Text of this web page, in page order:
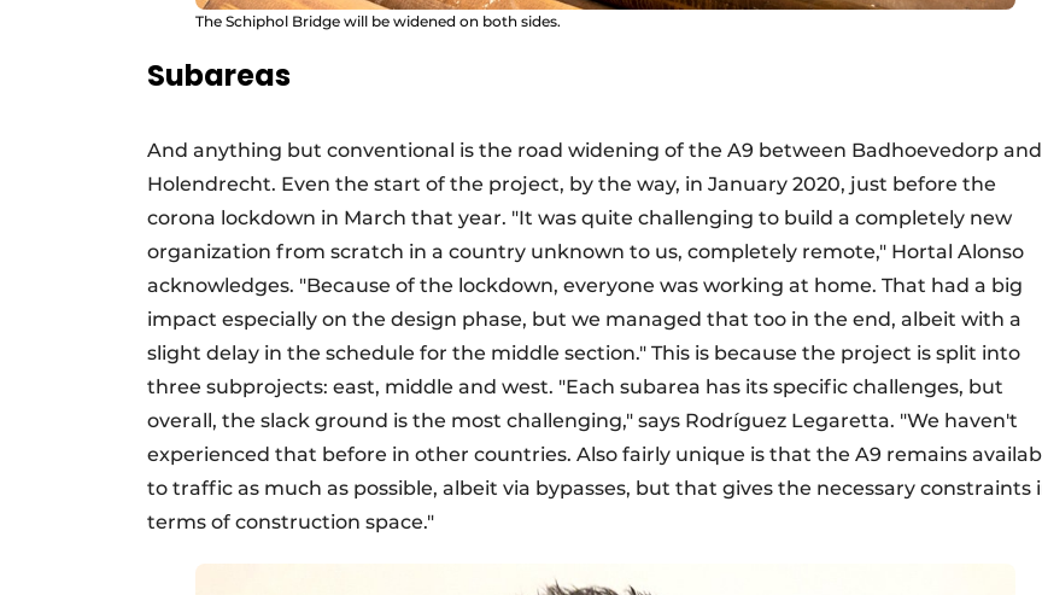
The Schiphol Bridge will be widened on both sides.
Subareas
And anything but conventional is the road widening of the A9 between Badhoevedorp and
Holendrecht. Even the start of the project, by the way, in January 2020, just before the
corona lockdown in March that year. "It was quite challenging to build a completely new
organization from scratch in a country unknown to us, completely remote," Hortal Alonso
acknowledges. "Because of the lockdown, everyone was working at home. That had a big
impact especially on the design phase, but we managed that too in the end, albeit with a
slight delay in the schedule for the middle section." This is because the project is split into
three subprojects: east, middle and west. "Each subarea has its specific challenges, but
overall, the slack ground is the most challenging," says Rodríguez Legaretta. "We haven't
experienced that before in other countries. Also fairly unique is that the A9 remains
to traffic as much as possible, albeit via bypasses, but that gives the necessary constraints
terms of construction space."